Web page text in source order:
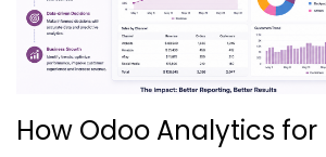
How Odoo Analytics for